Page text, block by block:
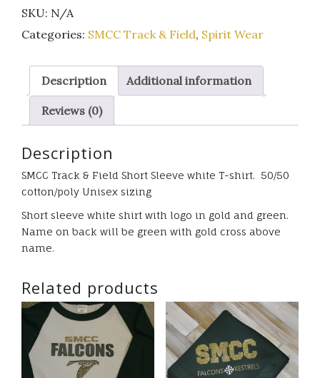
Field
Short
White
shirt
quantity
SKU: N/A
Categories: SMCC Track & Field, Spirit Wear
Description Additional information
Reviews (0)
Description
SMCC Track & Field Short Sleeve white T-shirt. 50/50
cotton/poly Unisex sizing
Short sleeve white shirt with logo in gold and green.
Name on back will be green with gold cross above
name.
Related products